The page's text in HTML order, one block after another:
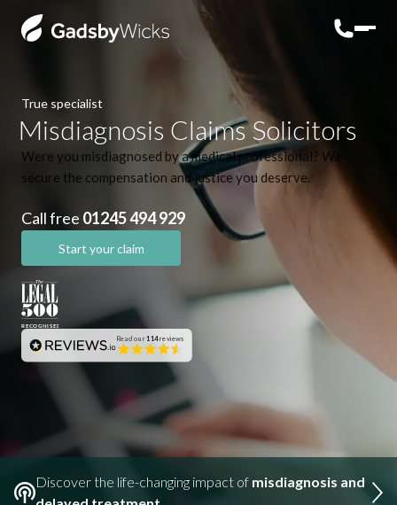
True specialist
Misdiagnosis Claims Solicitors
Were you misdiagnosed by a medical professional? We
secure the compensation and justice you deserve.
Start your claim
Call free 01245 494 929
Read our114reviews
Discover the life-changing impact of misdiagnosis and